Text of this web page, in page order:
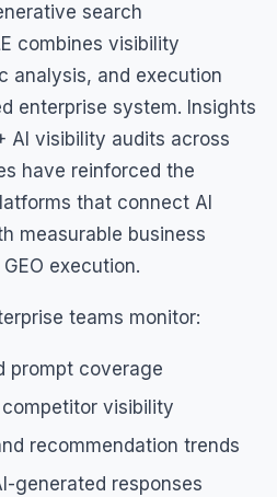
search
combines visibility
analysis, and execution
enterprise system. Insights
AI visibility audits across
have reinforced the
that connect AI
measurable business
execution.
teams monitor:
prompt coverage
visibility
recommendation trends
generated responses